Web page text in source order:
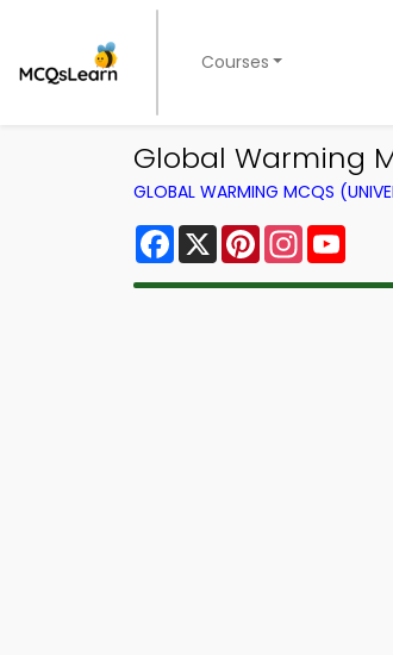
Courses
Global Warming
GLOBAL WARMING MCQS
Facebook
X PinterestInstagram